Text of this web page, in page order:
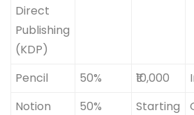
Direct
Publishing
(KDP)
Pencil 50% ₹10,000
Notion
50%
Starting